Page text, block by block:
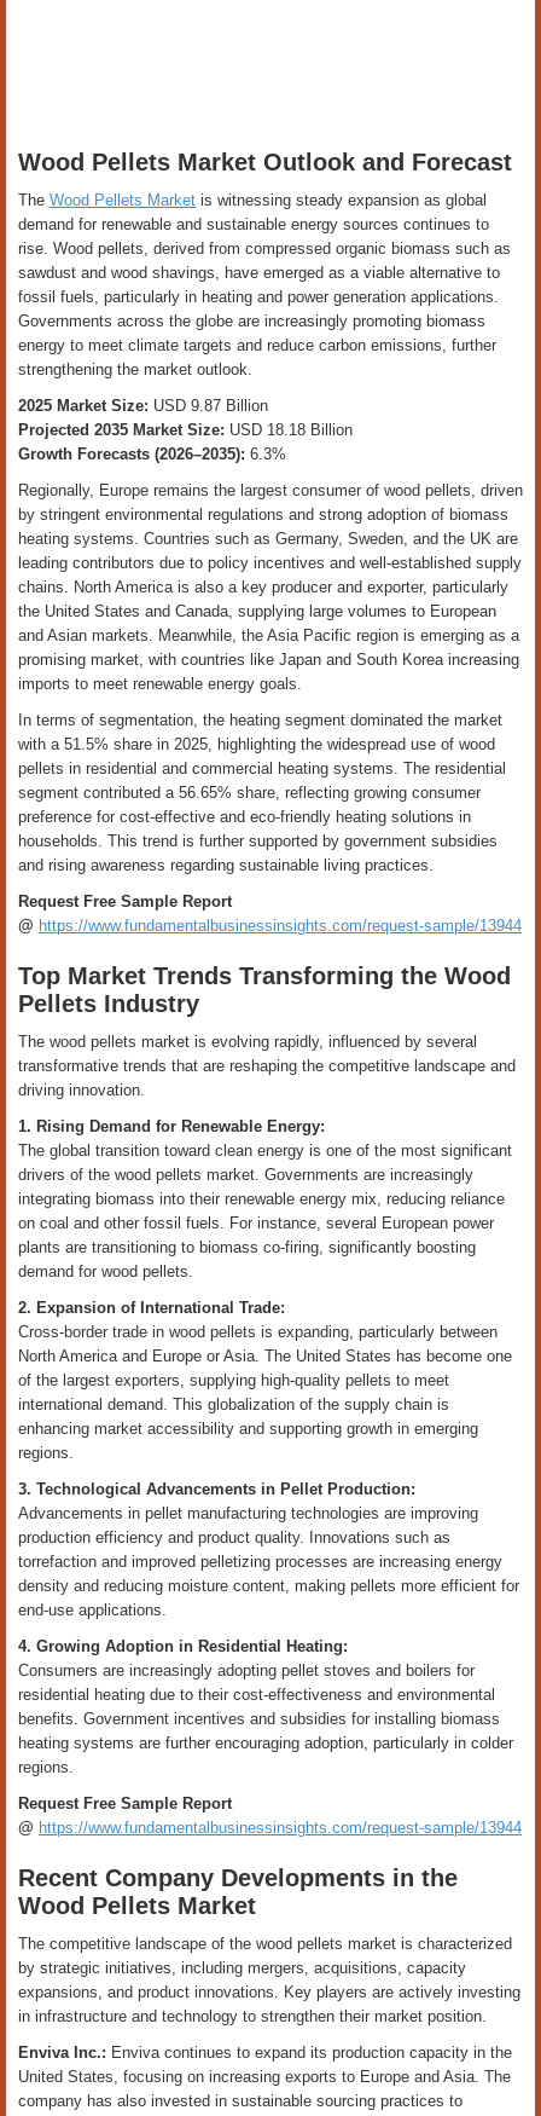
Wood Pellets Market Outlook and Forecast
The Wood Pellets Market is witnessing steady expansion as global
demand for renewable and sustainable energy sources continues to
rise. Wood pellets, derived from compressed organic biomass such as
sawdust and wood shavings, have emerged as a viable alternative to
fossil fuels, particularly in heating and power generation applications.
Governments across the globe are increasingly promoting biomass
energy to meet climate targets and reduce carbon emissions, further
strengthening the market outlook.
2025 Market Size: USD 9.87 Billion
Projected 2035 Market Size: USD 18.18 Billion
Growth Forecasts (2026–2035): 6.3%
Regionally, Europe remains the largest consumer of wood pellets, driven
by stringent environmental regulations and strong adoption of biomass
heating systems. Countries such as Germany, Sweden, and the UK are
leading contributors due to policy incentives and well-established supply
chains. North America is also a key producer and exporter, particularly
the United States and Canada, supplying large volumes to European
and Asian markets. Meanwhile, the Asia Pacific region is emerging as a
promising market, with countries like Japan and South Korea increasing
imports to meet renewable energy goals.
In terms of segmentation, the heating segment dominated the market
with a 51.5% share in 2025, highlighting the widespread use of wood
pellets in residential and commercial heating systems. The residential
segment contributed a 56.65% share, reflecting growing consumer
preference for cost-effective and eco-friendly heating solutions in
households. This trend is further supported by government subsidies
and rising awareness regarding sustainable living practices.
Request Free Sample Report
@ https://www.fundamentalbusinessinsights.com/request-sample/13944
Top Market Trends Transforming the Wood
Pellets Industry
The wood pellets market is evolving rapidly, influenced by several
transformative trends that are reshaping the competitive landscape and
driving innovation.
1. Rising Demand for Renewable Energy:
The global transition toward clean energy is one of the most significant
drivers of the wood pellets market. Governments are increasingly
integrating biomass into their renewable energy mix, reducing reliance
on coal and other fossil fuels. For instance, several European power
plants are transitioning to biomass co-firing, significantly boosting
demand for wood pellets.
2. Expansion of International Trade:
Cross-border trade in wood pellets is expanding, particularly between
North America and Europe or Asia. The United States has become one
of the largest exporters, supplying high-quality pellets to meet
international demand. This globalization of the supply chain is
enhancing market accessibility and supporting growth in emerging
regions.
3. Technological Advancements in Pellet Production:
Advancements in pellet manufacturing technologies are improving
production efficiency and product quality. Innovations such as
torrefaction and improved pelletizing processes are increasing energy
density and reducing moisture content, making pellets more efficient for
end-use applications.
4. Growing Adoption in Residential Heating:
Consumers are increasingly adopting pellet stoves and boilers for
residential heating due to their cost-effectiveness and environmental
benefits. Government incentives and subsidies for installing biomass
heating systems are further encouraging adoption, particularly in colder
regions.
Request Free Sample Report
@ https://www.fundamentalbusinessinsights.com/request-sample/13944
Recent Company Developments in the
Wood Pellets Market
The competitive landscape of the wood pellets market is characterized
by strategic initiatives, including mergers, acquisitions, capacity
expansions, and product innovations. Key players are actively investing
in infrastructure and technology to strengthen their market position.
Enviva Inc.: Enviva continues to expand its production capacity in the
United States, focusing on increasing exports to Europe and Asia. The
company has also invested in sustainable sourcing practices to